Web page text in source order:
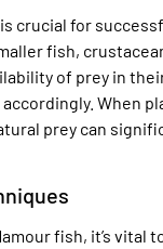
crucial for
fish,
of prey in
When
prey can
fish, it’s vital